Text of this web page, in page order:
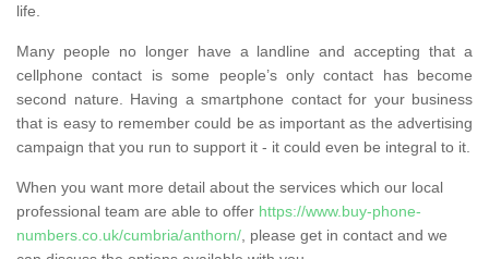
life.
Many people no longer have a landline and accepting that a
cellphone contact is some people’s only contact has become
second nature. Having a smartphone contact for your business
that is easy to remember could be as important as the advertising
campaign that you run to support it - it could even be integral to it.
When you want more detail about the services which our local
professional team are able to offer https://www.buy-phone-
numbers.co.uk/cumbria/anthorn/ , please get in contact and we